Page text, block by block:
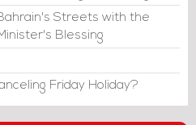
Streets with the
Blessing
Friday Holiday?